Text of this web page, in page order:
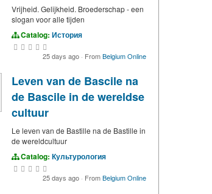
Vrijheid. Gelijkheid. Broederschap - een
slogan voor alle tijden
Catalog: История
25 days ago · FromBelgium Online
Leven van de Bascile na
de Bascile in de wereldse
cultuur
Le leven van de Bastille na de Bastille in
de wereldcultuur
Catalog: Культурология
25 days ago · FromBelgium Online